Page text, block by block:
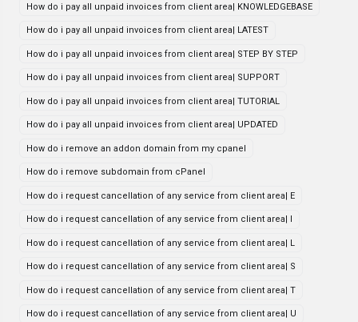
How do i pay all unpaid invoices from client area| KNOWLEDGEBASE
How do i pay all unpaid invoices from client area| LATEST
How do i pay all unpaid invoices from client area| STEP BY STEP
How do i pay all unpaid invoices from client area| SUPPORT
How do i pay all unpaid invoices from client area| TUTORIAL
How do i pay all unpaid invoices from client area| UPDATED
How do i remove an addon domain from my cpanel
How do i remove subdomain from cPanel
How do i request cancellation of any service from client area| E
How do i request cancellation of any service from client area| I
How do i request cancellation of any service from client area| L
How do i request cancellation of any service from client area| S
How do i request cancellation of any service from client area| T
How do i request cancellation of any service from client area| U